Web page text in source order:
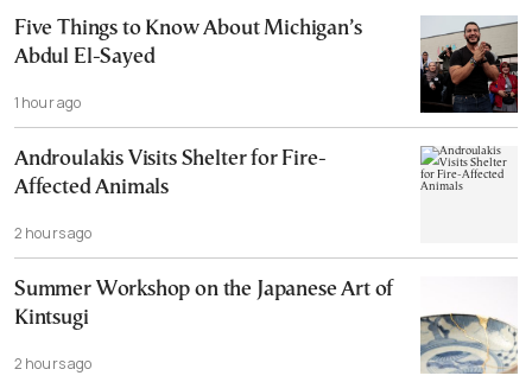
Five Things to Know About Michigan’s
Abdul El-Sayed
1 hour ago
Androulakis Visits Shelter for Fire-
Affected Animals
2 hours ago
Summer Workshop on the Japanese Art of
Kintsugi
2 hours ago